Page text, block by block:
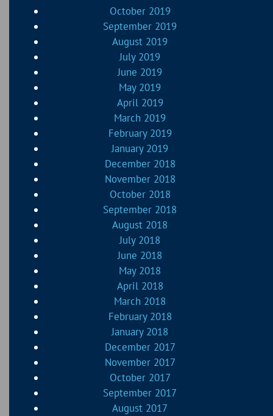
October 2019
September 2019
August 2019
July 2019
June 2019
May 2019
April 2019
March 2019
February 2019
January 2019
December 2018
November 2018
October 2018
September 2018
August 2018
July 2018
June 2018
May 2018
April 2018
March 2018
February 2018
January 2018
December 2017
November 2017
October 2017
September 2017
August 2017